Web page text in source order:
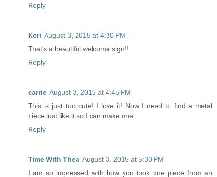
Reply
Keri August 3, 2015 at 4:30 PM
That's a beautiful welcome sign!!
Reply
carrie August 3, 2015 at 4:45 PM
This is just too cute! I love it! Now I need to find a metal
piece just like it so I can make one.
Reply
Time With Thea August 3, 2015 at 5:30 PM
I am so impressed with how you took one piece from an